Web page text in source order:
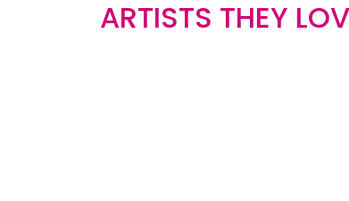
ARTISTS THEY